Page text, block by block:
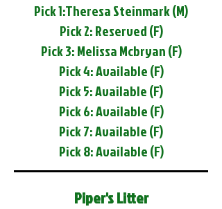
Pick 1:Theresa Steinmark (M)
Pick 2: Reserved (F)
Pick 3: Melissa Mcbryan (F)
Pick 4: Available (F)
Pick 5: Available (F)
Pick 6: Available (F)
Pick 7: Available (F)
Pick 8: Available (F)
Piper's Litter